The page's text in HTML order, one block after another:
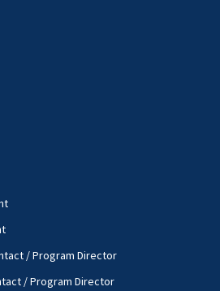
/ Program Director
/ Program Director